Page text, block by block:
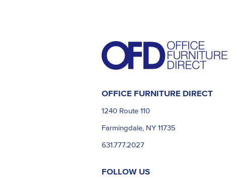
OFFICE FURNITURE DIRECT
1240 Route 110
Farmingdale, NY 11735
631.777.2027
FOLLOW US